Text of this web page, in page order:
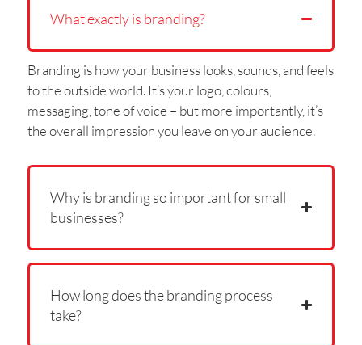
What exactly is branding?
Branding is how your business looks, sounds, and feels
to the outside world. It’s your logo, colours,
messaging, tone of voice – but more importantly, it’s
the overall impression you leave on your audience.
Why is branding so important for small
businesses?
How long does the branding process
take?